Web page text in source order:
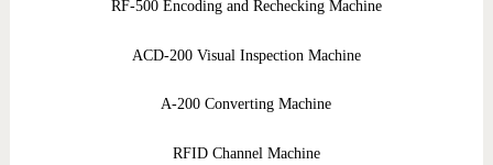
RF-500 Encoding and Rechecking Machine
ACD-200 Visual Inspection Machine
A-200 Converting Machine
RFID Channel Machine